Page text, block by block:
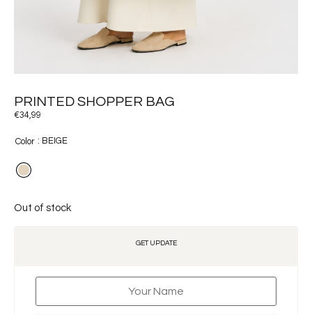
PRINTED SHOPPER BAG
€34,99
Color : BEIGE
Out of stock
GET UPDATE